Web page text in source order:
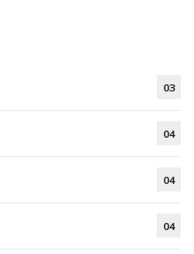
03
04
04
04